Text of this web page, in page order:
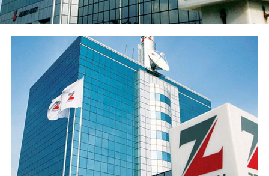
franchise ahead of the results release. Basic earnings per
share stood at 77 kobo, reflecting the enlarged share
base following the public offer.
The Group’s performance is anchored by its ongoing
modernisation of its technology stack and operating
model across its commercial (Sterling Bank), non-
interest (AltBank), and wealth management (SterlingFI)
arms. That work is showing up in faster service
turnaround, tighter unit economics, and greater
headroom to absorb rising customer activity without
loosening the Group’s risk posture.